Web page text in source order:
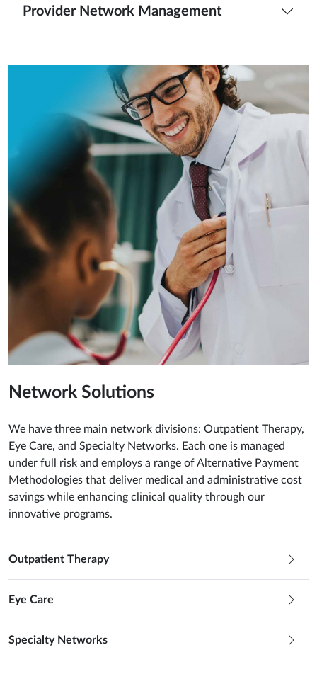
Provider Network Management
Network Solutions
We have three main network divisions: Outpatient Therapy,
Eye Care, and Specialty Networks. Each one is managed
under full risk and employs a range of Alternative Payment
Methodologies that deliver medical and administrative cost
savings while enhancing clinical quality through our
innovative programs.
Outpatient Therapy
Eye Care
Specialty Networks